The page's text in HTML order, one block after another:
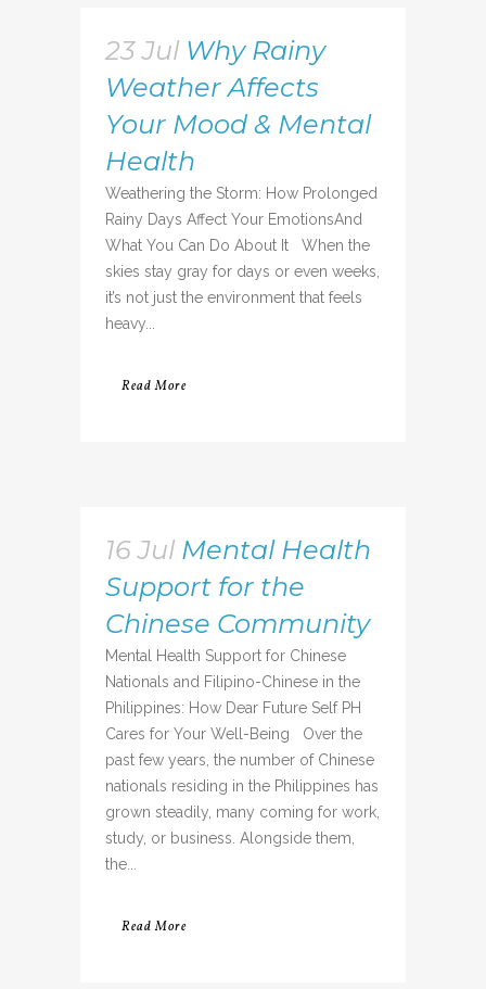
23 Jul Why Rainy
Weather Affects
Your Mood & Mental
Health
Weathering the Storm: How Prolonged
Rainy Days Affect Your EmotionsAnd
What You Can Do About It When the
skies stay gray for days or even weeks,
it’s not just the environment that feels
heavy...
Read More
16 Jul Mental Health
Support for the
Chinese Community
Mental Health Support for Chinese
Nationals and Filipino-Chinese in the
Philippines: How Dear Future Self PH
Cares for Your Well-Being Over the
past few years, the number of Chinese
nationals residing in the Philippines has
grown steadily, many coming for work,
study, or business. Alongside them,
the...
Read More